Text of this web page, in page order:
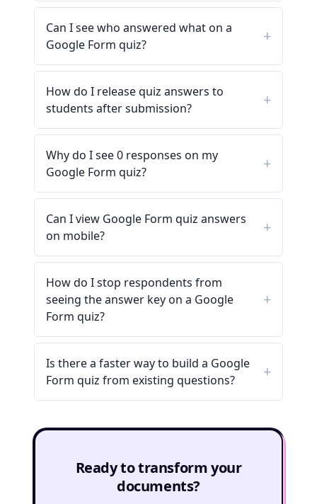
Can I see who answered what on a
Google Form quiz?
How do I release quiz answers to
students after submission?
Why do I see 0 responses on my
Google Form quiz?
Can I view Google Form quiz answers
on mobile?
How do I stop respondents from
seeing the answer key on a Google
Form quiz?
Is there a faster way to build a Google
Form quiz from existing questions?
Ready to transform your
documents?